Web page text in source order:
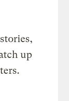
up